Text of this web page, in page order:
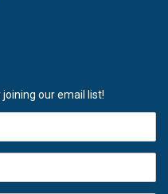
our email list!